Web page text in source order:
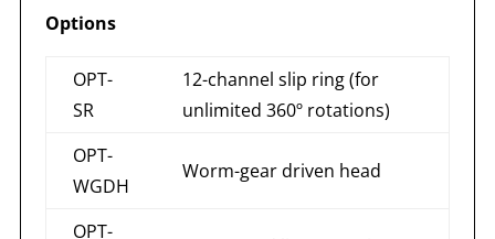
Options
OPT-
SR
12-channel slip ring (for
unlimited 360º rotations)
OPT-
WGDH
Worm-gear driven head
OPT-